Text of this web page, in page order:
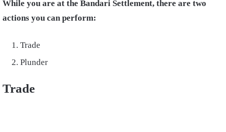
While you are at the Bandari Settlement, there are two
actions you can perform:
Trade
Plunder
Trade